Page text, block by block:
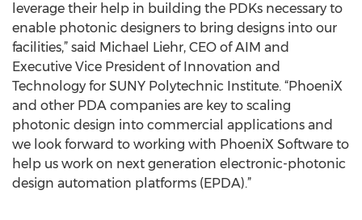
leverage their help in building the PDKs necessary to
enable photonic designers to bring designs into our
facilities,” said Michael Liehr, CEO of AIM and
Executive Vice President of Innovation and
Technology for SUNY Polytechnic Institute. “PhoeniX
and other PDA companies are key to scaling
photonic design into commercial applications and
we look forward to working with PhoeniX Software to
help us work on next generation electronic-photonic
design automation platforms (EPDA).”